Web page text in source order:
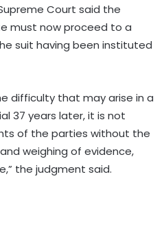
Court said the
must now proceed to a
suit having been instituted
difficulty that may arise in a
37 years later, it is not
of the parties without the
weighing of evidence,
the judgment said.